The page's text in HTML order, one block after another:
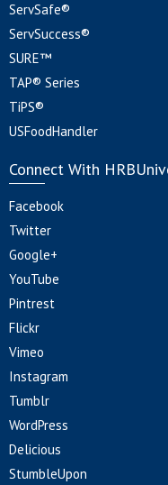
ServSafe®
ServSuccess®
SURE™
TAP® Series
TiPS®
USFoodHandler
Connect With
Facebook
Twitter
Google+
YouTube
Pintrest
Flickr
Vimeo
Instagram
Tumblr
WordPress
Delicious
StumbleUpon